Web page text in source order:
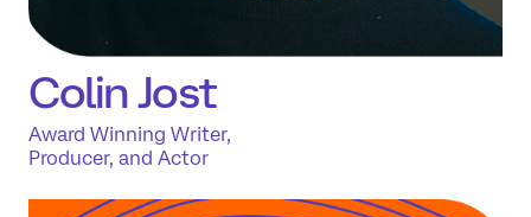
Colin Jost
Award Winning Writer,
Producer, and Actor